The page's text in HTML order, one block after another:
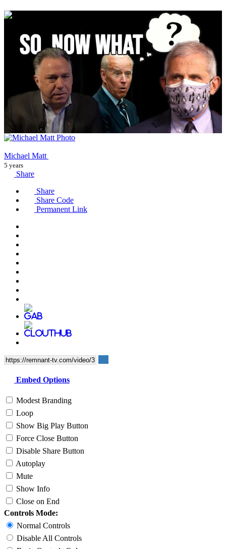
00:36:15
Michael Matt
5 years
Share
Share
Share Code
Permanent Link
Embed Options
Modest Branding
Loop
Show Big Play Button
Force Close Button
Disable Share Button
Autoplay
Mute
Show Info
Close on End
Controls Mode:
Normal Controls
Disable All Controls